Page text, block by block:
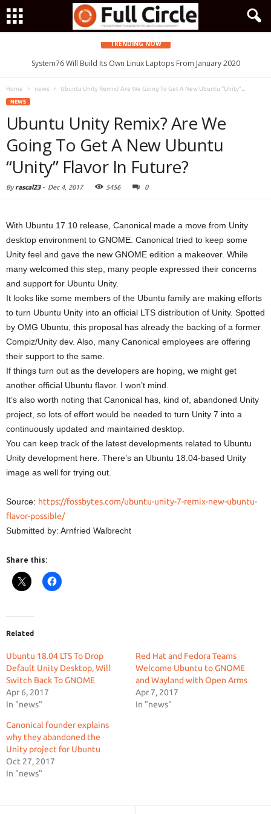
TRENDING NOW
System76 Will Build Its Own Linux Laptops From January 2020
Home news Ubuntu Unity Remix? Are We Going To Get A New Ubuntu “Unity”...
NEWS
Ubuntu Unity Remix? Are We
Going To Get A New Ubuntu
“Unity” Flavor In Future?
Byrascal23- Dec 4, 2017 5456 0
With Ubuntu 17.10 release, Canonical made a move from Unity
desktop environment to GNOME. Canonical tried to keep some
Unity feel and gave the new GNOME edition a makeover. While
many welcomed this step, many people expressed their concerns
and support for Ubuntu Unity.
It looks like some members of the Ubuntu family are making efforts
to turn Ubuntu Unity into an official LTS distribution of Unity. Spotted
by OMG Ubuntu, this proposal has already the backing of a former
Compiz/Unity dev. Also, many Canonical employees are offering
their support to the same.
If things turn out as the developers are hoping, we might get
another official Ubuntu flavor. I won’t mind.
It’s also worth noting that Canonical has, kind of, abandoned Unity
project, so lots of effort would be needed to turn Unity 7 into a
continuously updated and maintained desktop.
You can keep track of the latest developments related to Ubuntu
Unity development here. There’s an Ubuntu 18.04-based Unity
image as well for trying out.
Source: https://fossbytes.com/ubuntu-unity-7-remix-new-ubuntu-
flavor-possible/
Submitted by: Arnfried Walbrecht
Share this:
Related
Ubuntu 18.04 LTS To Drop
Default Unity Desktop, Will
Switch Back To GNOME
Apr 6, 2017
In "news"
Red Hat and Fedora Teams
Welcome Ubuntu to GNOME
and Wayland with Open Arms
Apr 7, 2017
In "news"
Canonical founder explains
why they abandoned the
Unity project for Ubuntu
Oct 27, 2017
In "news"